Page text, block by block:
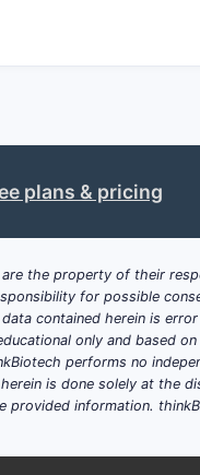
US
constraints
and
plans & pricing
the property of their
for possible
contained herein is
only and based
performs no
is done solely at the
information.